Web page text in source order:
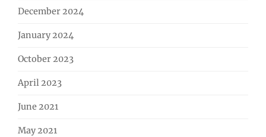
December 2024
January 2024
October 2023
April 2023
June 2021
May 2021